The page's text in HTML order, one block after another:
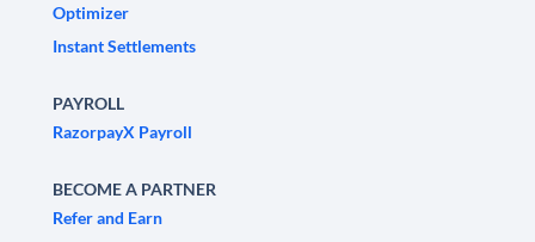
Optimizer
Instant Settlements
PAYROLL
RazorpayX Payroll
BECOME A PARTNER
Refer and Earn